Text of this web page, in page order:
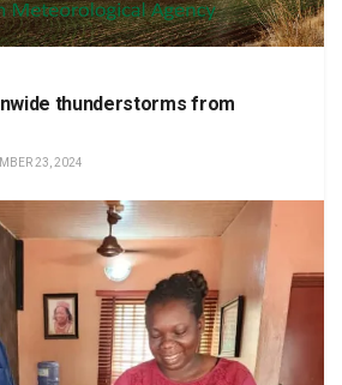
thunderstorms from
23, 2024